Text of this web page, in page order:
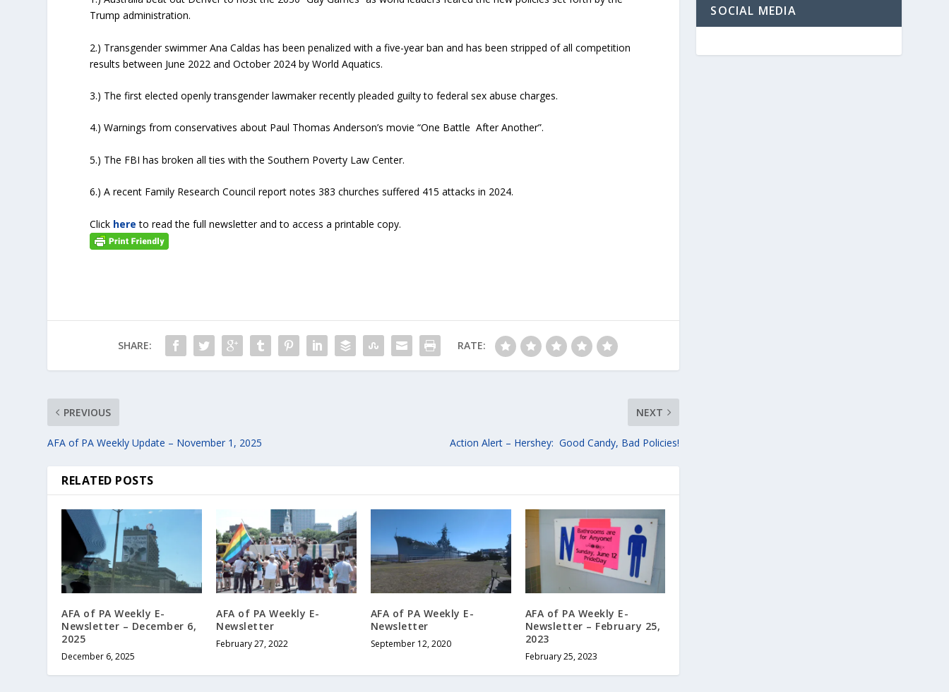
Trump administration.
2.) Transgender swimmer Ana Caldas has been penalized with a five-year ban and has been stripped of all competition
results between June 2022 and October 2024 by World Aquatics.
3.) The first elected openly transgender lawmaker recently pleaded guilty to federal sex abuse charges.
4.) Warnings from conservatives about Paul Thomas Anderson’s movie “One Battle After Another”.
5.) The FBI has broken all ties with the Southern Poverty Law Center.
6.) A recent Family Research Council report notes 383 churches suffered 415 attacks in 2024.
Click here to read the full newsletter and to access a printable copy.
SHARE: RATE:
PREVIOUS
AFA of PA Weekly Update – November 1, 2025
NEXT
Action Alert – Hershey: Good Candy, Bad Policies!
RELATED POSTS
AFA of PA Weekly E-
Newsletter – December 6,
2025
December 6, 2025
AFA of PA Weekly E-
Newsletter
February 27, 2022
AFA of PA Weekly E-
Newsletter
September 12, 2020
AFA of PA Weekly E-
Newsletter – February 25,
2023
February 25, 2023
SOCIAL MEDIA